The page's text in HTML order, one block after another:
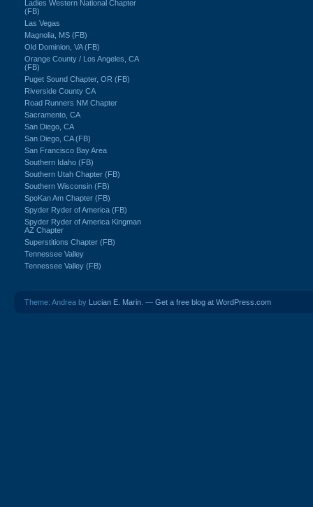
Ladies Western National Chapter
(FB)
Las Vegas
Magnolia, MS (FB)
Old Dominion, VA (FB)
Orange County / Los Angeles, CA
(FB)
Puget Sound Chapter, OR (FB)
Riverside County CA
Road Runners NM Chapter
Sacramento, CA
San Diego, CA
San Diego, CA (FB)
San Francisco Bay Area
Southern Idaho (FB)
Southern Utah Chapter (FB)
Southern Wisconsin (FB)
SpoKan Am Chapter (FB)
Spyder Ryder of America (FB)
Spyder Ryder of America Kingman
AZ Chapter
Superstitions Chapter (FB)
Tennessee Valley
Tennessee Valley (FB)
Theme: Andrea by Lucian E. Marin . — Get a free blog at WordPress.com